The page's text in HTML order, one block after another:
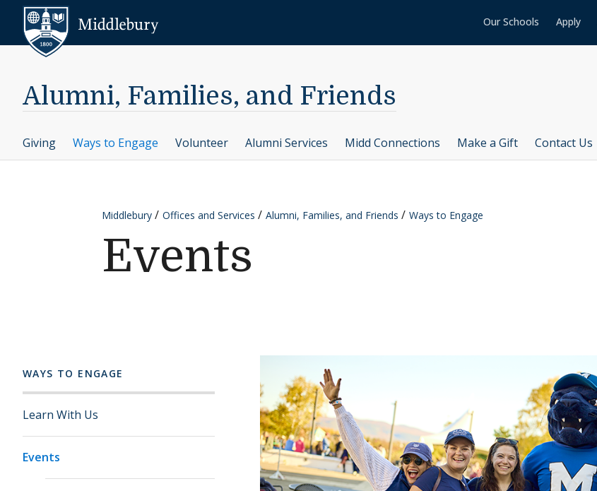
Skip to content
Our Schools Apply
Alumni, Families, and Friends
Giving Ways to Engage Volunteer Alumni Services Midd Connections Make a Gift Contact Us
Middlebury Offices and Services Alumni, Families, and Friends Ways to Engage
Events
WAYS TO ENGAGE
Learn With Us
Events